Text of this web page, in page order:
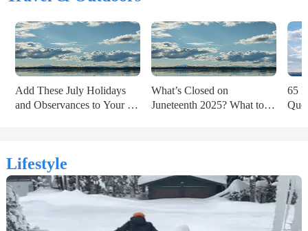
Add These July Holidays
and Observances to Your
What’s Closed on
Juneteenth 2025? What to
65
Lifestyle